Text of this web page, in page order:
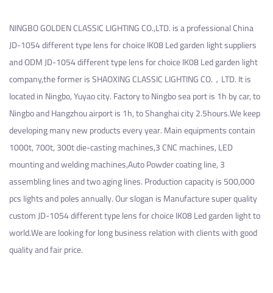
NINGBO GOLDEN CLASSIC LIGHTING CO.,LTD. is a professionalChina
JD-1054 different type lens for choice IK08 Led garden light suppliers
andODM JD-1054 different type lens for choice IK08 Led garden light
company,the former is SHAOXING CLASSIC LIGHTING CO.，LTD. It is
located in Ningbo, Yuyao city. Factory to Ningbo sea port is 1h by car, to
Ningbo and Hangzhou airport is 1h, to Shanghai city 2.5hours.We keep
developing many new products every year. Main equipments contain
1000t, 700t, 300t die-casting machines,3 CNC machines, LED
mounting and welding machines,Auto Powder coating line, 3
assembling lines and two aging lines. Production capacity is 500,000
pcs lights and poles annually. Our slogan is Manufacture super quality
custom JD-1054 different type lens for choice IK08 Led garden lightto
world.We are looking for long business relation with clients with good
quality and fair price.